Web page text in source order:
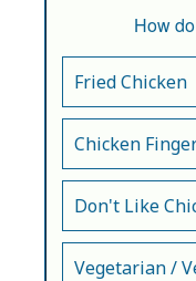
How
Fried Chicken
Chicken
Don't Like
Vegetarian /